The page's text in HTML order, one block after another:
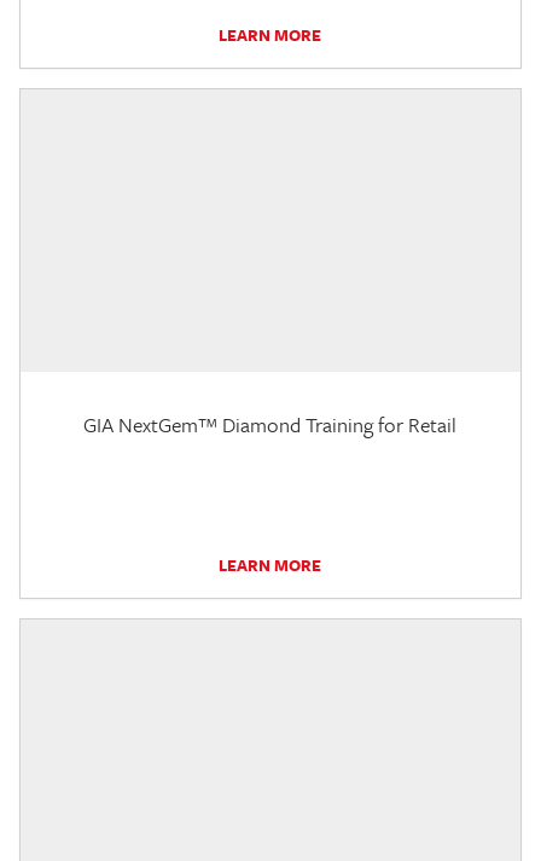
LEARN MORE
GIA NextGem™ Diamond Training for Retail
LEARN MORE